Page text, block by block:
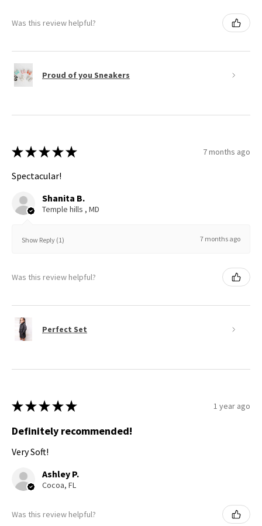
Was this review helpful?
Proud of you Sneakers
★ ★ ★ ★ ★ 7 months ago
Spectacular!
Shanita B.
Temple hills , MD
Show Reply (1) 7 months ago
Was this review helpful?
Perfect Set
★ ★ ★ ★ ★ 1 year ago
Definitely recommended!
Very Soft!
Ashley P.
Cocoa, FL
Was this review helpful?